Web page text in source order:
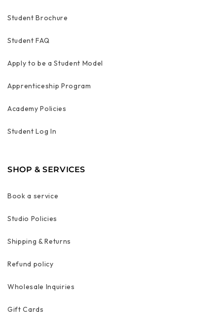
Student Brochure
Student FAQ
Apply to be a Student Model
Apprenticeship Program
Academy Policies
Student Log In
SHOP & SERVICES
Book a service
Studio Policies
Shipping & Returns
Refund policy
Wholesale Inquiries
Gift Cards